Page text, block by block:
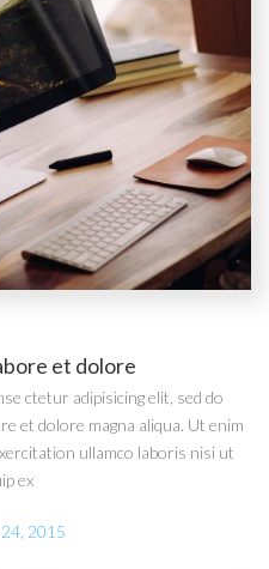
et dolore
ctetur adipisicing elit, sed do
et dolore magna aliqua. Ut enim
ullamco laboris nisi ut
ex
24, 2015